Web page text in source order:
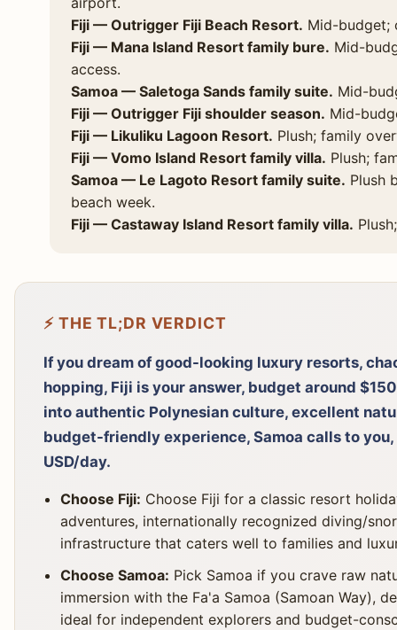
Fiji — Outrigger Fiji Beach Resort. Mid-budget;
Fiji — Mana Island Resort family bure. Mid-
access.
Samoa — Saletoga Sands family suite. Mid-
Fiji — Outrigger Fiji shoulder season. Mid-
Fiji — Likuliku Lagoon Resort. Plush; family
Fiji — Vomo Island Resort family villa. Plush;
Samoa — Le Lagoto Resort family suite. Plush
beach week.
Fiji — Castaway Island Resort family villa.
⚡ THE TL;DR VERDICT
If you dream of good-looking luxury resorts,
hopping, Fiji is your answer, budget around
into authentic Polynesian culture, excellent
budget-friendly experience, Samoa calls to
USD/day.
Choose Fiji: Choose Fiji for a classic resort
adventures, internationally recognized diving/
infrastructure that caters well to families and
Choose Samoa: Pick Samoa if you crave raw
immersion with the Fa'a Samoa (Samoan Way),
ideal for independent explorers and budget-